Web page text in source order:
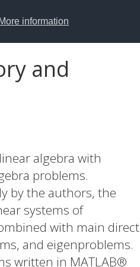
More information
and
algebra with
problems.
by the authors, the
systems of
with main direct
and eigenproblems.
written in MATLAB®